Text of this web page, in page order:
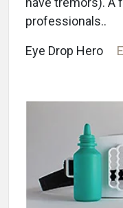
professionals..
Eye Drop Hero